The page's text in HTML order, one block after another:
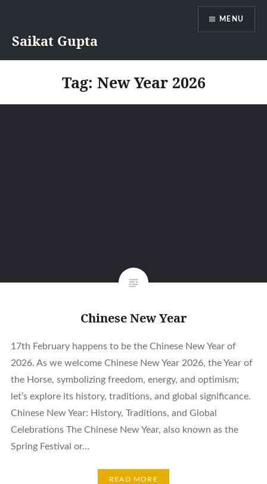
content
Saikat Gupta
MENU
Tag: New Year 2026
Chinese New Year
17th February happens to be the Chinese New Year of
2026. As we welcome Chinese New Year 2026, the Year of
the Horse, symbolizing freedom, energy, and optimism;
let’s explore its history, traditions, and global significance.
Chinese New Year: History, Traditions, and Global
Celebrations The Chinese New Year, also known as the
Spring Festival or…
READ MORE